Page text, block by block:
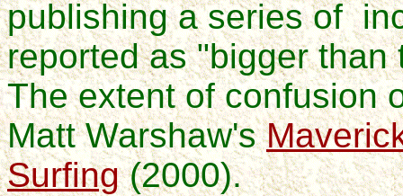
publishing a series of
reported as "bigger than
The extent of confusion
MattWarshaw's
Surfing(2000).